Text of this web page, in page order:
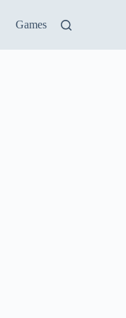
Games